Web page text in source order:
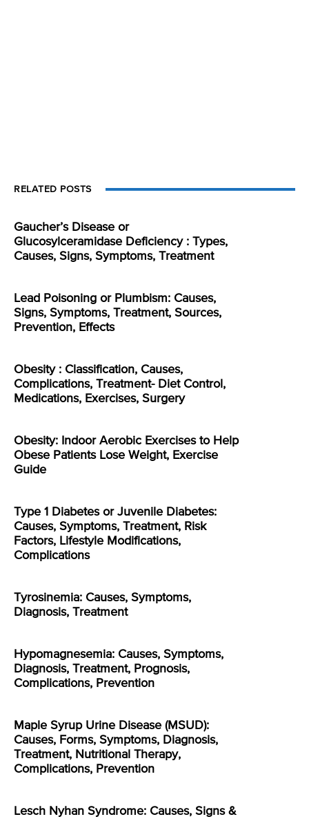
RELATED POSTS
Gaucher’s Disease or
Glucosylceramidase Deficiency : Types,
Causes, Signs, Symptoms, Treatment
Lead Poisoning or Plumbism: Causes,
Signs, Symptoms, Treatment, Sources,
Prevention, Effects
Obesity : Classification, Causes,
Complications, Treatment- Diet Control,
Medications, Exercises, Surgery
Obesity: Indoor Aerobic Exercises to Help
Obese Patients Lose Weight, Exercise
Guide
Type 1 Diabetes or Juvenile Diabetes:
Causes, Symptoms, Treatment, Risk
Factors, Lifestyle Modifications,
Complications
Tyrosinemia: Causes, Symptoms,
Diagnosis, Treatment
Hypomagnesemia: Causes, Symptoms,
Diagnosis, Treatment, Prognosis,
Complications, Prevention
Maple Syrup Urine Disease (MSUD):
Causes, Forms, Symptoms, Diagnosis,
Treatment, Nutritional Therapy,
Complications, Prevention
Lesch Nyhan Syndrome: Causes, Signs &